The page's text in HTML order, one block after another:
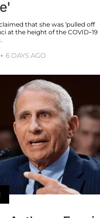
that she was ‘pulled off
at the height of the COVID-19
6 DAYS AGO